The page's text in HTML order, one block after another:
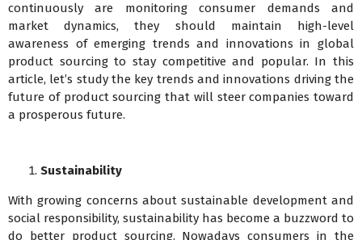
continuously are monitoring consumer demands and
market dynamics, they should maintain high-level
awareness of emerging trends and innovations in global
product sourcing to stay competitive and popular. In this
article, let’s study the key trends and innovations driving the
future of product sourcing that will steer companies toward
a prosperous future.
Sustainability
With growing concerns about sustainable development and
social responsibility, sustainability has become a buzzword to
do better product sourcing. Nowadays consumers in the